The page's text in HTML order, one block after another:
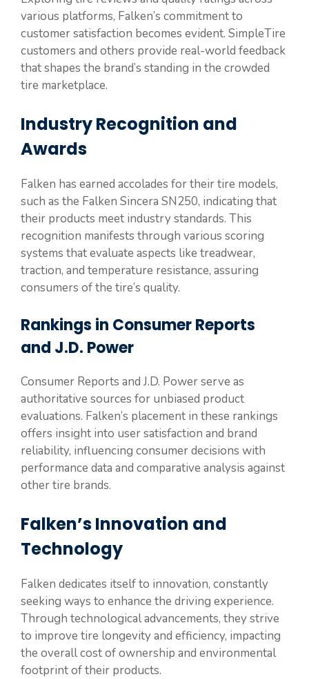
various platforms, Falken’s commitment to
customer satisfaction becomes evident. SimpleTire
customers and others provide real-world feedback
that shapes the brand’s standing in the crowded
tire marketplace.
Industry Recognition and
Awards
Falken has earned accolades for their tire models,
such as the Falken Sincera SN250, indicating that
their products meet industry standards. This
recognition manifests through various scoring
systems that evaluate aspects like treadwear,
traction, and temperature resistance, assuring
consumers of the tire’s quality.
Rankings in Consumer Reports
and J.D. Power
Consumer Reports and J.D. Power serve as
authoritative sources for unbiased product
evaluations. Falken’s placement in these rankings
offers insight into user satisfaction and brand
reliability, influencing consumer decisions with
performance data and comparative analysis against
other tire brands.
Falken’s Innovation and
Technology
Falken dedicates itself to innovation, constantly
seeking ways to enhance the driving experience.
Through technological advancements, they strive
to improve tire longevity and efficiency, impacting
the overall cost of ownership and environmental
footprint of their products.